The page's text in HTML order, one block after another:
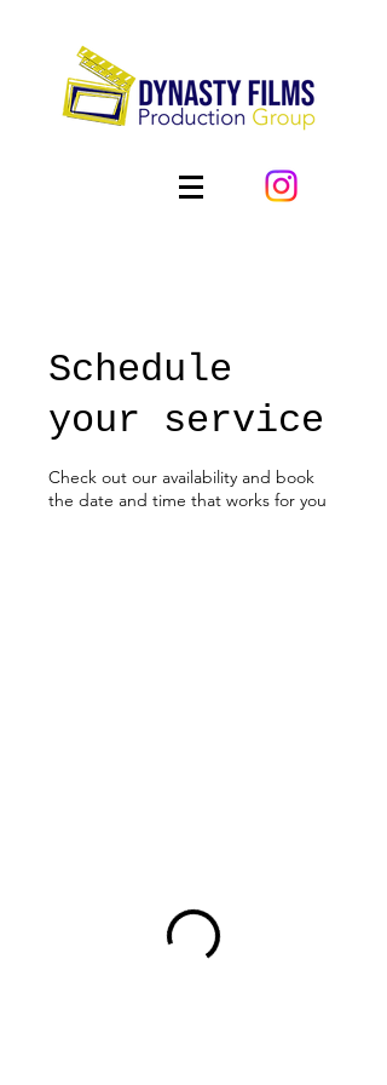
Schedule
your service
Check out our availability and book
the date and time that works for you